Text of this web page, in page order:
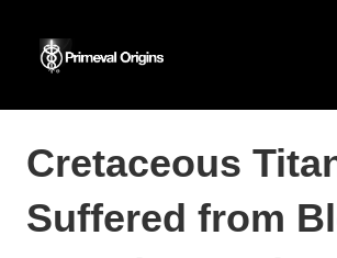
Cretaceous
Suffered from